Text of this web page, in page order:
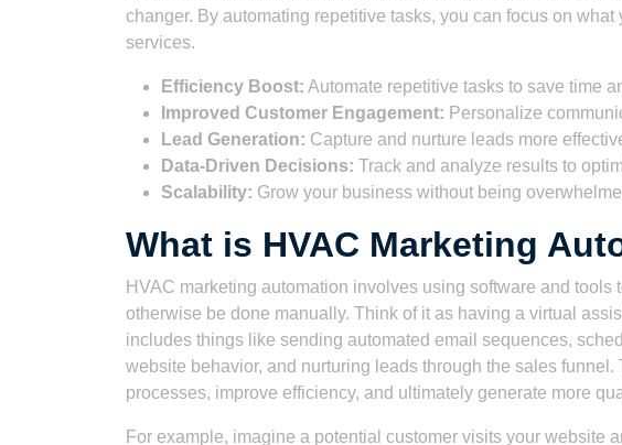
changer. By automating repetitive tasks, you can focus on
services.
Efficiency Boost: Automate repetitive tasks to save time
Improved Customer Engagement: Personalize
Lead Generation: Capture and nurture leads more
Data-Driven Decisions: Track and analyze results to
Scalability: Grow your business without being
What is HVAC Marketing
HVAC marketing automation involves using software and tools
otherwise be done manually. Think of it as having a virtual
includes things like sending automated email sequences,
website behavior, and nurturing leads through the sales
processes, improve efficiency, and ultimately generate more
For example, imagine a potential customer visits your website